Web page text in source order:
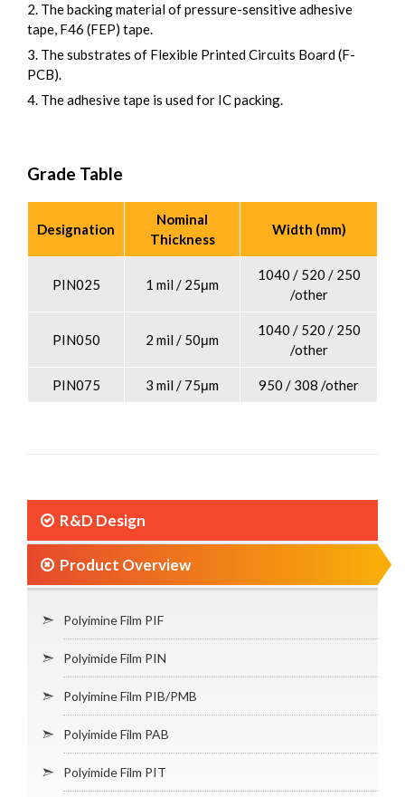
2. The backing material of pressure-sensitive adhesive
tape, F46 (FEP) tape.
3. The substrates of Flexible Printed Circuits Board (F-
PCB).
4. The adhesive tape is used for IC packing.
Grade Table
Designation
Nominal
Thickness
Width (mm)
PIN025 1 mil / 25μm
1040 / 520 / 250
/other
PIN050 2 mil / 50μm
1040 / 520 / 250
/other
PIN075 3 mil / 75μm 950 / 308 /other
R&D Design
Product Overview
Polyimine Film PIF
Polyimide Film PIN
Polyimine Film PIB/PMB
Polyimide Film PAB
Polyimide Film PIT